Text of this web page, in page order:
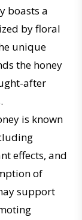
boasts a
by floral
unique
the honey
after
is known
effects, and
of
support